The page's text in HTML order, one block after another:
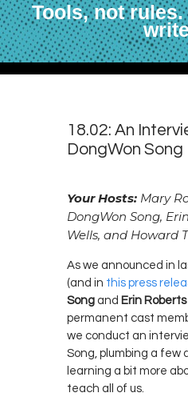
Tools, not
18.02: An
DongWon Song
Your Hosts: Mary
DongWon Song,
Wells, and Howard
As we announced in
(and in this press
Song and Erin Roberts
permanent cast
we conduct an
Song, plumbing a few
learning a bit more
teach all of us.